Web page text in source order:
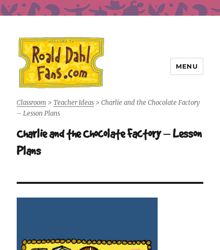
Roald Dahl Fans
MENU
Classroom >Teacher Ideas >Charlie and the Chocolate Factory
– Lesson Plans
Charlie and the Chocolate Factory – Lesson
Plans